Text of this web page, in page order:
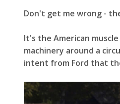
Don't get me wrong -
It's the American
machinery around a
intent from Ford that